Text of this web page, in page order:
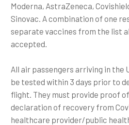
Moderna, AstraZeneca,
Sinovac. A combination of one
separate vaccines from the list
accepted.
All air passengers arriving in the
be tested within 3 days prior to
flight. They must provide proof
declaration of recovery from
healthcare provider/public